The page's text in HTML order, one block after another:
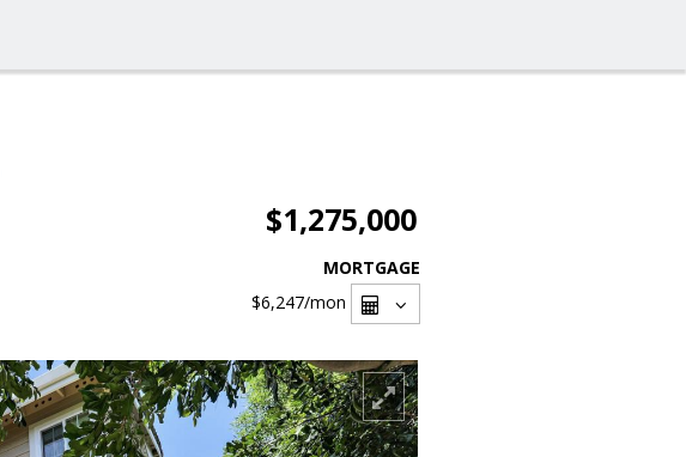
$1,275,000
MORTGAGE
$6,247/mon